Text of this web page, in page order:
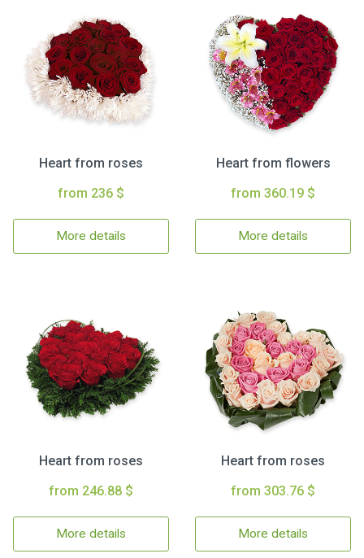
Heart from roses
from 236 $
More details
Heart from flowers
from 360.19 $
More details
Heart from roses
from 246.88 $
More details
Heart from roses
from 303.76 $
More details